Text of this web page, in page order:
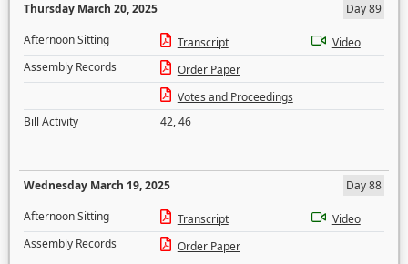
Thursday March 20, 2025
Day 89
Afternoon Sitting
Transcript
Video
Assembly Records
Order Paper
Votes and Proceedings
Bill Activity
42,46
Wednesday March 19, 2025
Day 88
Afternoon Sitting
Transcript
Video
Assembly Records
Order Paper